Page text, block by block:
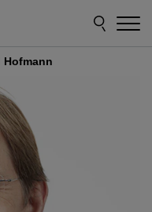
Hofmann